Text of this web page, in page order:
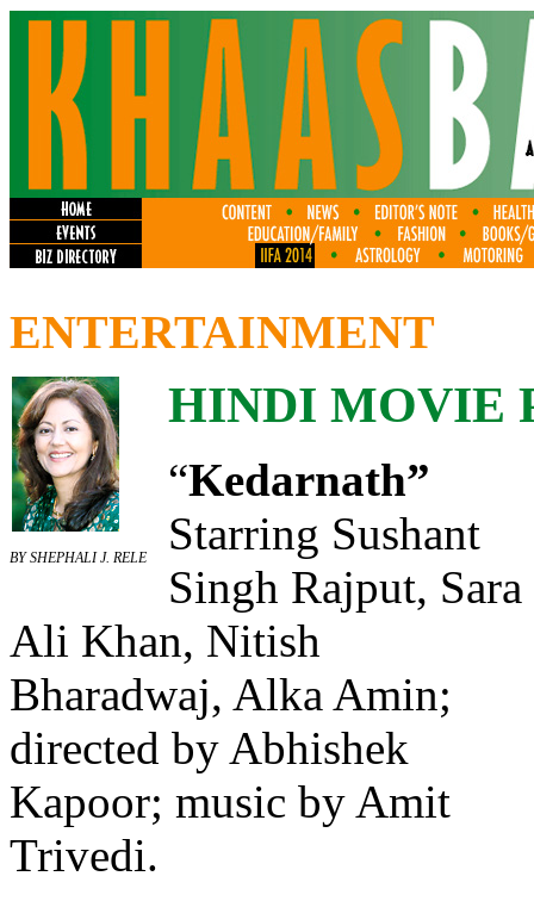
ENTERTAINMENT
BY SHEPHALI J. RELE
HINDI MOVIE
“Kedarnath”
Starring Sushant
Singh Rajput, Sara
Ali Khan, Nitish
Bharadwaj, Alka Amin;
directed by Abhishek
Kapoor; music by Amit
Trivedi.